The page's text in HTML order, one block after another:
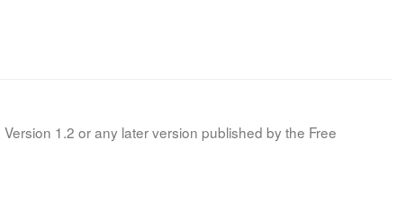
1.2 or any later version published by the Free